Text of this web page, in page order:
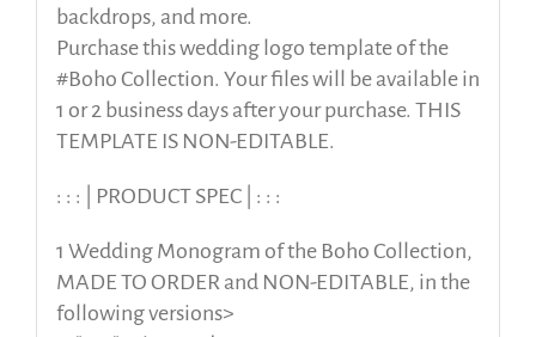
backdrops, and more.
Purchase this wedding logo template of the
#Boho Collection. Your files will be available in
1 or 2 business days after your purchase. THIS
TEMPLATE IS NON-EDITABLE.
: : : | PRODUCT SPEC | : : :
1 Wedding Monogram of the Boho Collection,
MADE TO ORDER and NON-EDITABLE, in the
following versions>